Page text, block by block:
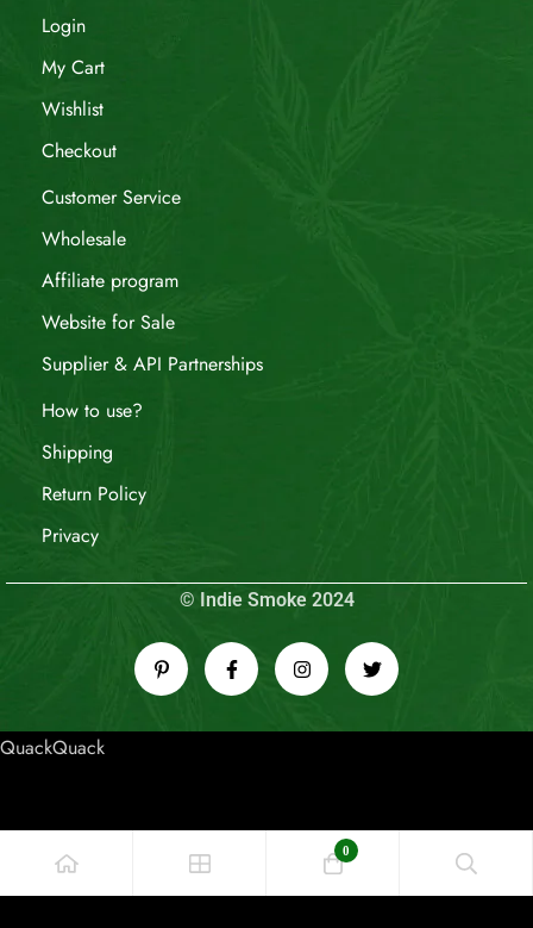
Login
My Cart
Wishlist
Checkout
Customer Service
Wholesale
Affiliate program
Website for Sale
Supplier & API Partnerships
How to use?
Shipping
Return Policy
Privacy
© Indie Smoke 2024
QuackQuack
0